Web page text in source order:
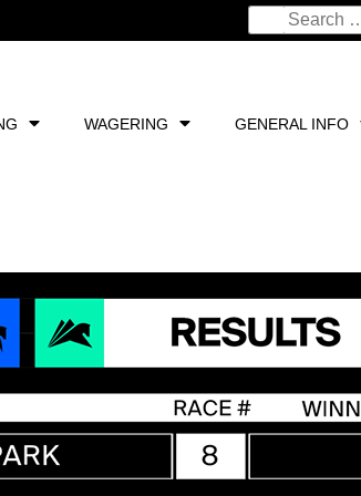
WAGERING GENERAL INFO